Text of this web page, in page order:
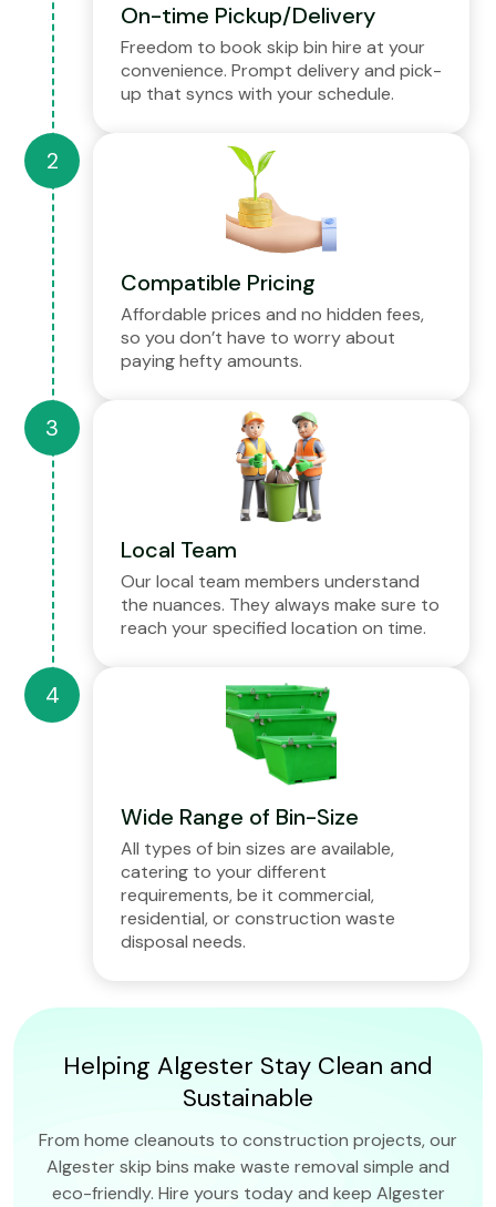
On-time Pickup/Delivery
Freedom to book skip bin hire at your
convenience. Prompt delivery and pick-
up that syncs with your schedule.
Compatible Pricing
Affordable prices and no hidden fees,
so you don’t have to worry about
paying hefty amounts.
Local Team
Our local team members understand
the nuances. They always make sure to
reach your specified location on time.
Wide Range of Bin-Size
All types of bin sizes are available,
catering to your different
requirements, be it commercial,
residential, or construction waste
disposal needs.
Helping Algester Stay Clean and
Sustainable
From home cleanouts to construction projects, our
Algester skip bins make waste removal simple and
eco-friendly. Hire yours today and keep Algester